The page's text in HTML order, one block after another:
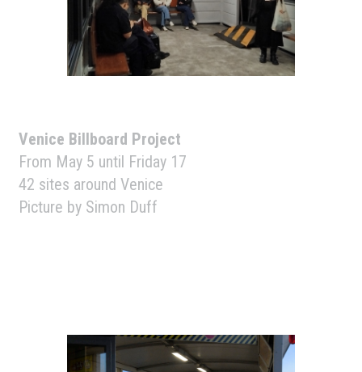
Venice Billboard Project
From May 5 until Friday 17
42 sites around Venice
Picture by Simon Duff